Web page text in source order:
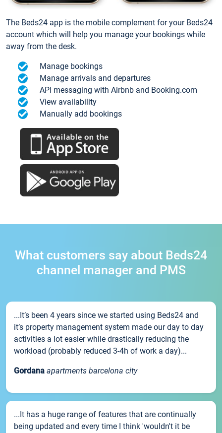
The Beds24 app is the mobile complement for your Beds24
account which will help you manage your bookings while
away from the desk.
Manage bookings
Manage arrivals and departures
API messaging with Airbnb and Booking.com
View availability
Manually add bookings
What customers say about Beds24
channel manager and PMS
...It’s been 4 years since we started using Beds24 and
it’s property management system made our day to day
activities a lot easier while drastically reducing the
workload (probably reduced 3-4h of work a day)...
Gordana apartments barcelona city
...It has a huge range of features that are continually
being updated and every time I think 'wouldn't it be